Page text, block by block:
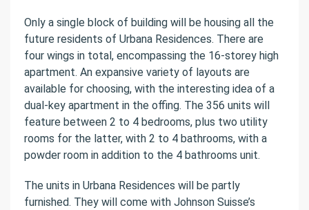
Only a single block of building will be housing all the
future residents of Urbana Residences. There are
four wings in total, encompassing the 16-storey high
apartment. An expansive variety of layouts are
available for choosing, with the interesting idea of a
dual-key apartment in the offing. The 356 units will
feature between 2 to 4 bedrooms, plus two utility
rooms for the latter, with 2 to 4 bathrooms, with a
powder room in addition to the 4 bathrooms unit.
The units in Urbana Residences will be partly
furnished. They will come with Johnson Suisse’s